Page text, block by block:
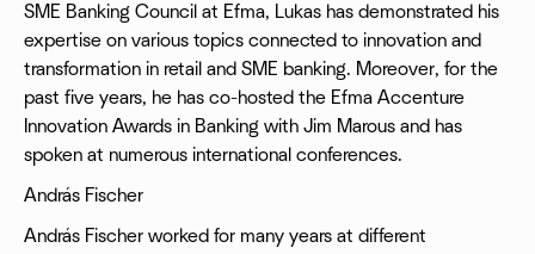
SME Banking Council at Efma, Lukas has demonstrated his
expertise on various topics connected to innovation and
transformation in retail and SME banking. Moreover, for the
past five years, he has co-hosted the Efma Accenture
Innovation Awards in Banking with Jim Marous and has
spoken at numerous international conferences.
András Fischer
András Fischer worked for many years at different